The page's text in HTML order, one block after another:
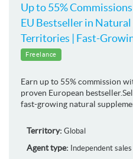
Up to 55%
EU Bestseller in
Territories | Fast-
Freelance
Earn up to 55% commission
proven European
fast-growing natural
Territory: Global
Agent type: Independent